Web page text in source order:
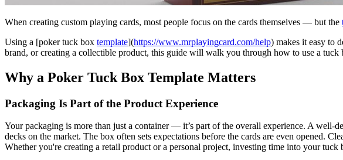
When creating custom playing cards, most people focus on the cards themselves — but the
Using a [poker tuck box template](https://www.mrplayingcard.com/help) makes it easy to
brand, or creating a collectible product, this guide will walk you through how to use a tuck
Why a Poker Tuck Box Template Matters
Packaging Is Part of the Product Experience
Your packaging is more than just a container — it’s part of the overall experience. A well-
decks on the market. The box often sets expectations before the cards are even opened.
Whether you're creating a retail product or a personal project, investing time into your tuck